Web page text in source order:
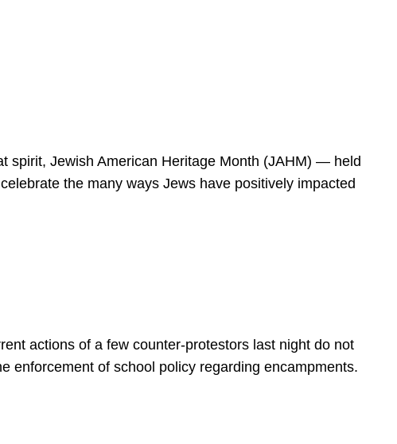
spirit, Jewish American Heritage Month (JAHM) — held
the many ways Jews have positively impacted
actions of a few counter-protestors last night do not
enforcement of school policy regarding encampments.